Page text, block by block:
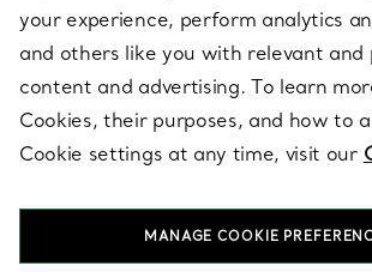
LEGAL NOTICE
FOLLOW US
your experience, perform analytics
and others like you with relevant and
content and advertising. To learn
Cookies, their purposes, and how to
Cookie settings at any time, visit our
MANAGE COOKIE